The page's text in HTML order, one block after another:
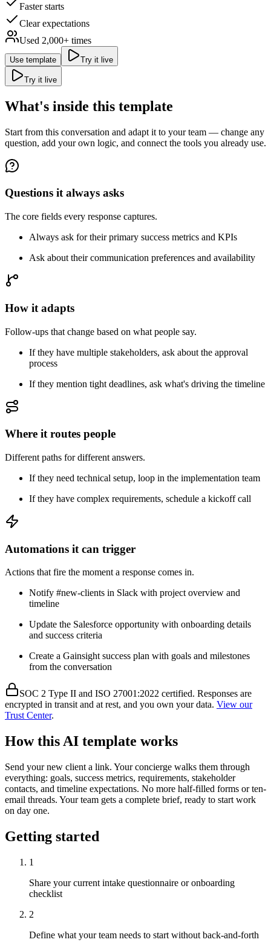
Faster starts
Clear expectations
Used 2,000+ times
Use template Try it live
Try it live
What's inside this template
Start from this conversation and adapt it to your team — change any
question, add your own logic, and connect the tools you already use.
Questions it always asks
The core fields every response captures.
Always ask for their primary success metrics and KPIs
Ask about their communication preferences and availability
How it adapts
Follow-ups that change based on what people say.
If they have multiple stakeholders, ask about the approval
process
If they mention tight deadlines, ask what's driving the timeline
Where it routes people
Different paths for different answers.
If they need technical setup, loop in the implementation team
If they have complex requirements, schedule a kickoff call
Automations it can trigger
Actions that fire the moment a response comes in.
Notify #new-clients in Slack with project overview and
timeline
Update the Salesforce opportunity with onboarding details
and success criteria
Create a Gainsight success plan with goals and milestones
from the conversation
SOC 2 Type II and ISO 27001:2022 certified. Responses are
encrypted in transit and at rest, and you own your data. View our
Trust Center.
How this AI template works
Send your new client a link. Your concierge walks them through
everything: goals, success metrics, requirements, stakeholder
contacts, and timeline expectations. No more half-filled forms or ten-
email threads. Your team gets a complete brief, ready to start work
on day one.
Getting started
1
Share your current intake questionnaire or onboarding
checklist
2
Define what your team needs to start without back-and-forth